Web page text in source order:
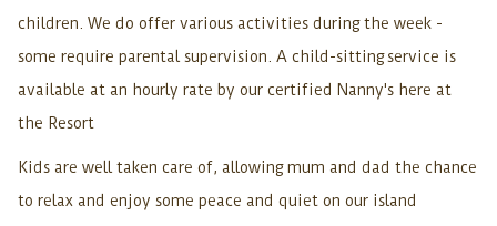
children. We do offer various activities during the week -
some require parental supervision. A child-sitting service is
available at an hourly rate by our certified Nanny's here at
the Resort
Kids are well taken care of, allowing mum and dad the chance
to relax and enjoy some peace and quiet on our island